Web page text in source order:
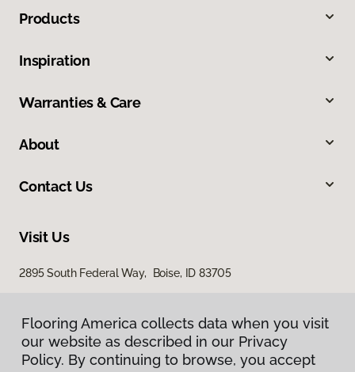
Products
Inspiration
Warranties & Care
About
Contact Us
Visit Us
2895 South Federal Way, Boise, ID 83705
Flooring America collects data when you visit
our website as described in our Privacy
Policy. By continuing to browse, you accept